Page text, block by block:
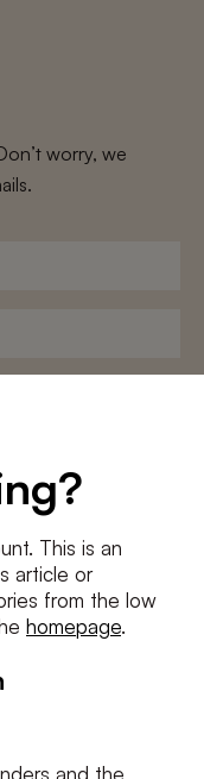
This is an
article or
from the low
homepage.
and the
worry, we
policy